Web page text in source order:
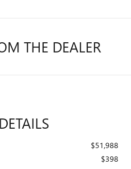
THE DEALER
$51,988
$398